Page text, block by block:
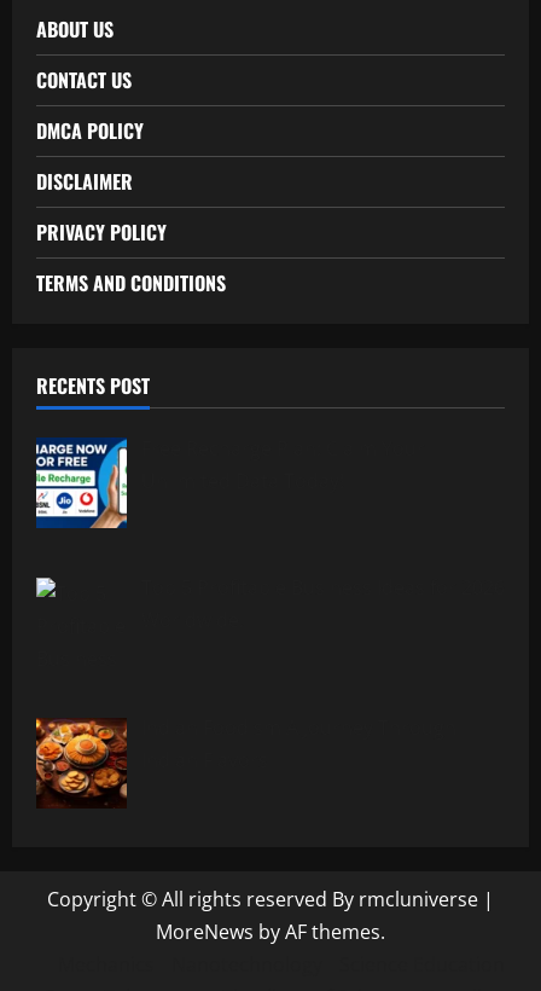
ABOUT US
CONTACT US
DMCA POLICY
DISCLAIMER
PRIVACY POLICY
TERMS AND CONDITIONS
RECENTS POST
Copyright © All rights reserved By rmcluniverse |
MoreNews by AF themes.